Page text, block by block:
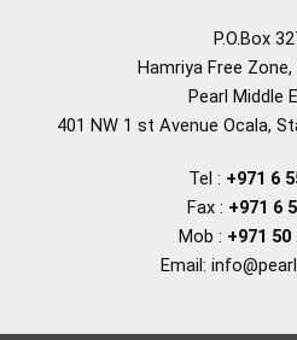
P.O.Box
Hamriya Free Zone,
Pearl Middle
401 NW 1 st Avenue Ocala,
Tel : +971 6
Fax : +971 6
Mob : +971 50
Email: